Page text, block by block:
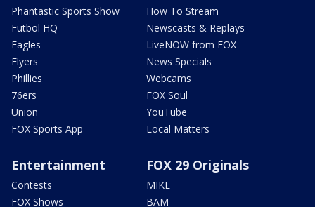
Phantastic Sports Show
Futbol HQ
Eagles
Flyers
Phillies
76ers
Union
FOX Sports App
How To Stream
Newscasts & Replays
LiveNOW from FOX
News Specials
Webcams
FOX Soul
YouTube
Local Matters
Entertainment
Contests
FOX Shows
FOX 29 Originals
MIKE
BAM